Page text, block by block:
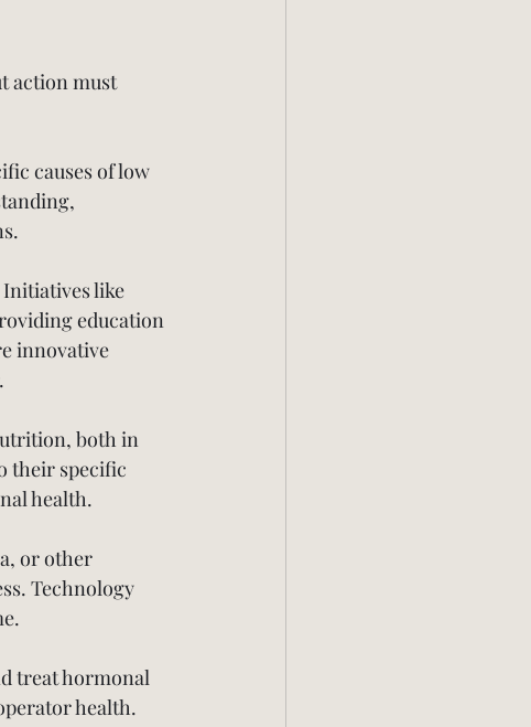
action must
causes of low
like
education
innovative
both in
their specific
health.
or other
Technology
treat hormonal
health.